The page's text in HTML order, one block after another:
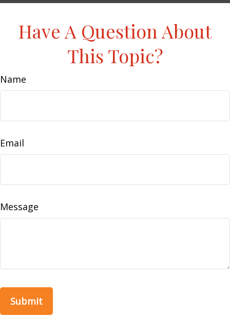
Have A Question About
This Topic?
Name
Email
Message